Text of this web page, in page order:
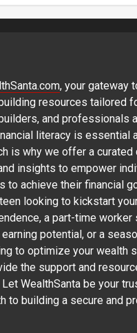
, your gateway
resources tailored
and professionals
literacy is essential
is why we offer a curated
insights to empower
to achieve their financial
looking to kickstart
a part-time worker
potential, or a
to optimize your wealth
the support and
WealthSanta be your
to building a secure and